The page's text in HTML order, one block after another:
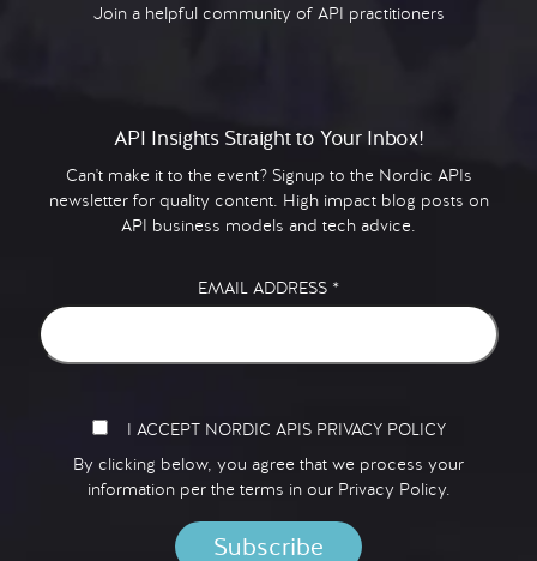
Join a helpful community of API practitioners
API Insights Straight to Your Inbox!
Can't make it to the event? Signup to the Nordic APIs
newsletter for quality content. High impact blog posts on
API business models and tech advice.
EMAIL ADDRESS *
I ACCEPT NORDIC APIS PRIVACY POLICY
By clicking below, you agree that we process your
information per the terms in our Privacy Policy.